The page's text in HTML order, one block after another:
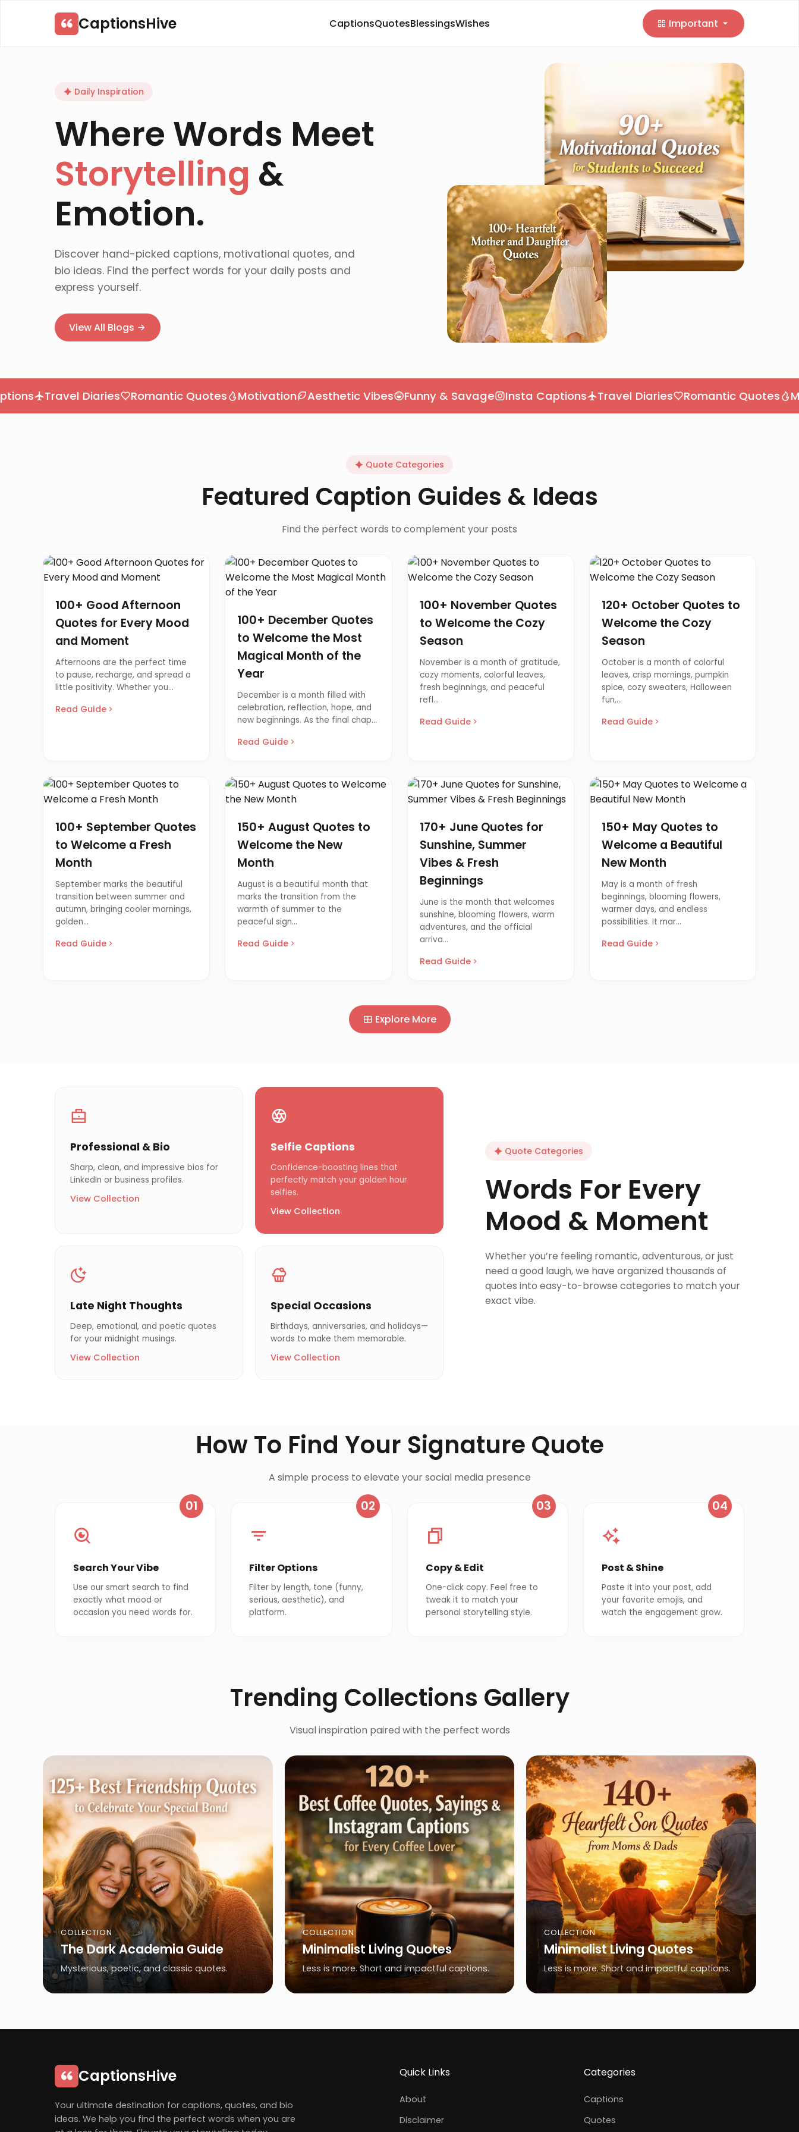
CaptionsHive CaptionsQuotesBlessingsWishes Important
Daily Inspiration
Where Words Meet
Storytelling &
Emotion.
Discover hand-picked captions, motivational quotes, and
bio ideas. Find the perfect words for your daily posts and
express yourself.
View All Blogs
Travel Diaries Romantic Quotes Motivation Aesthetic Vibes Funny & Savage Insta Captions Travel Diaries Romantic Quotes
Quote Categories
Featured Caption Guides & Ideas
Find the perfect words to complement your posts
100+ Good Afternoon
Quotes for Every Mood
and Moment
Afternoons are the perfect time
to pause, recharge, and spread a
little positivity. Whether you...
Read Guide
100+ December Quotes
to Welcome the Most
Magical Month of the
Year
December is a month filled with
celebration, reflection, hope, and
new beginnings. As the final chap...
Read Guide
100+ November Quotes
to Welcome the Cozy
Season
November is a month of gratitude,
cozy moments, colorful leaves,
fresh beginnings, and peaceful
refl...
Read Guide
120+ October Quotes to
Welcome the Cozy
Season
October is a month of colorful
leaves, crisp mornings, pumpkin
spice, cozy sweaters, Halloween
fun,...
Read Guide
100+ September Quotes
to Welcome a Fresh
Month
September marks the beautiful
transition between summer and
autumn, bringing cooler mornings,
golden...
Read Guide
150+ August Quotes to
Welcome the New
Month
August is a beautiful month that
marks the transition from the
warmth of summer to the
peaceful sign...
Read Guide
170+ June Quotes for
Sunshine, Summer
Vibes & Fresh
Beginnings
June is the month that welcomes
sunshine, blooming flowers, warm
adventures, and the official
arriva...
Read Guide
150+ May Quotes to
Welcome a Beautiful
New Month
May is a month of fresh
beginnings, blooming flowers,
warmer days, and endless
possibilities. It mar...
Read Guide
Explore More
Professional & Bio
Sharp, clean, and impressive bios for
LinkedIn or business profiles.
View Collection
Selfie Captions
Confidence-boosting lines that
perfectly match your golden hour
selfies.
View Collection
Late Night Thoughts
Deep, emotional, and poetic quotes
for your midnight musings.
View Collection
Special Occasions
Birthdays, anniversaries, and holidays—
words to make them memorable.
View Collection
Quote Categories
Words For Every
Mood & Moment
Whether you’re feeling romantic, adventurous, or just
need a good laugh, we have organized thousands of
quotes into easy-to-browse categories to match your
exact vibe.
How To Find Your Signature Quote
A simple process to elevate your social media presence
01
Search Your Vibe
Use our smart search to find
exactly what mood or
occasion you need words for.
02
Filter Options
Filter by length, tone (funny,
serious, aesthetic), and
platform.
03
Copy & Edit
One-click copy. Feel free to
tweak it to match your
personal storytelling style.
04
Post & Shine
Paste it into your post, add
your favorite emojis, and
watch the engagement grow.
Trending Collections Gallery
Visual inspiration paired with the perfect words
COLLECTION
The Dark Academia Guide
Mysterious, poetic, and classic quotes.
COLLECTION
Minimalist Living Quotes
Less is more. Short and impactful captions.
COLLECTION
Minimalist Living Quotes
Less is more. Short and impactful captions.
CaptionsHive
Your ultimate destination for captions, quotes, and bio
ideas. We help you find the perfect words when you are
Quick Links
About
Disclaimer
Categories
Captions
Quotes